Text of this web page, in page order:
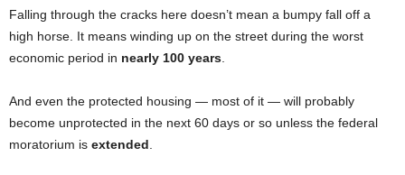
Falling through the cracks here doesn’t mean a bumpy fall off a
high horse. It means winding up on the street during the worst
economic period in nearly 100 years
And even the protected housing — most of it — will probably
become unprotected in the next 60 days or so unless the federal
moratorium is extended